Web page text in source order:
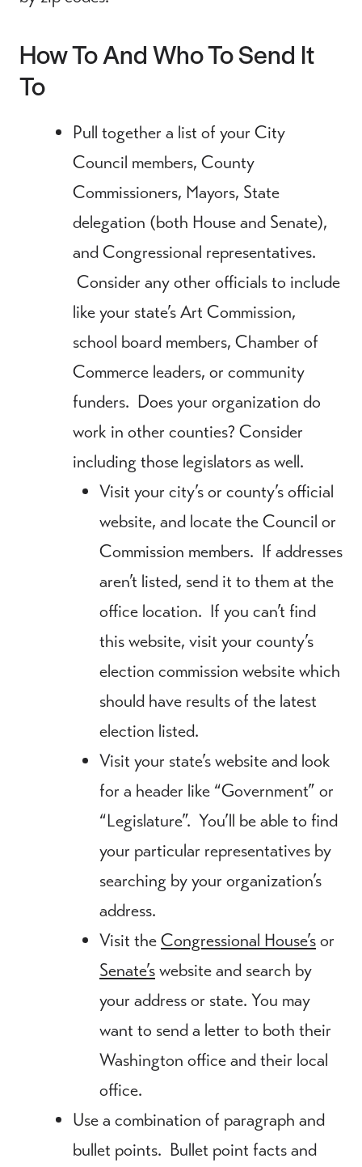
How To And Who To Send It
To
Pull together a list of your City
Council members, County
Commissioners, Mayors, State
delegation (both House and Senate),
and Congressional representatives.
Consider any other officials to include
like your state’s Art Commission,
school board members, Chamber of
Commerce leaders, or community
funders. Does your organization do
work in other counties? Consider
including those legislators as well.
Visit your city’s or county’s official
website, and locate the Council or
Commission members. If addresses
aren’t listed, send it to them at the
office location. If you can’t find
this website, visit your county’s
election commission website which
should have results of the latest
election listed.
Visit your state’s website and look
for a header like “Government” or
“Legislature”. You’ll be able to find
your particular representatives by
searching by your organization’s
address.
Visit theCongressional House’sor
Senate’swebsite and search by
your address or state. You may
want to send a letter to both their
Washington office and their local
office.
Use a combination of paragraph and
bullet points. Bullet point facts and